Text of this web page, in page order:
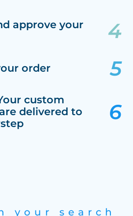
approve your
order
custom
delivered to
your search